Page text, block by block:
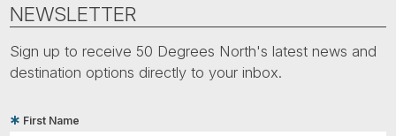
NEWSLETTER
Sign up to receive 50 Degrees North's latest news and
destination options directly to your inbox.
First Name